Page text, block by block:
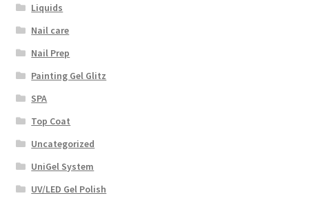
Liquids
Nail care
Nail Prep
Painting Gel Glitz
SPA
Top Coat
Uncategorized
UniGel System
UV/LED Gel Polish